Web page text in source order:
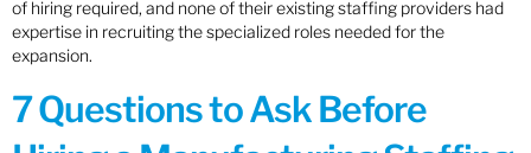
of hiring required, and none of their existing staffing providers had
expertise in recruiting the specialized roles needed for the
expansion.
7 Questions to Ask Before